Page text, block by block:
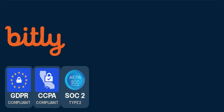
GDPR
COMPLIANT
CCPA
COMPLIANT
SOC 2
TYPE 2